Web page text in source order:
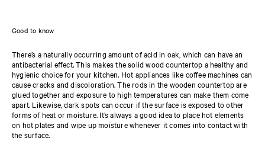
Good to know
There’s a naturally occurring amount of acid in oak, which can have an
antibacterial effect. This makes the solid wood countertop a healthy and
hygienic choice for your kitchen. Hot appliances like coffee machines can
cause cracks and discoloration. The rods in the wooden countertop are
glued together and exposure to high temperatures can make them come
apart. Likewise, dark spots can occur if the surface is exposed to other
forms of heat or moisture. It’s always a good idea to place hot elements
on hot plates and wipe up moisture whenever it comes into contact with
the surface.